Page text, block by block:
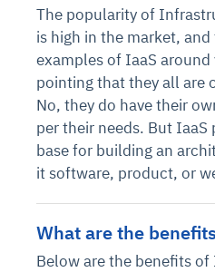
The popularity of
is high in the market,
examples of IaaS
pointing that they all are
No, they do have their
per their needs. But IaaS
base for building an
it software, product, or
What are the
Below are the benefits